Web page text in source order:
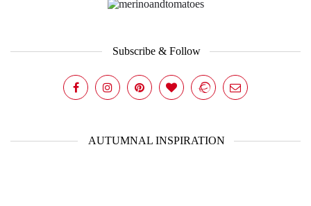
Subscribe & Follow
AUTUMNAL INSPIRATION